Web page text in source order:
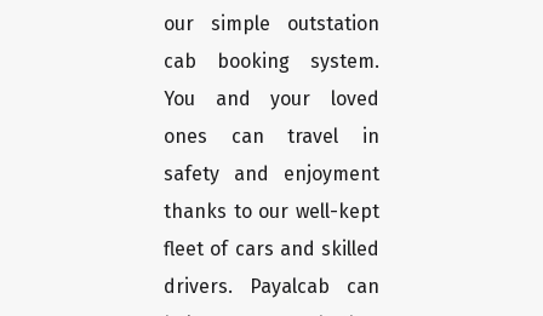
our simple outstation
cab booking system.
You and your loved
ones can travel in
safety and enjoyment
thanks to our well-kept
fleet of cars and skilled
drivers. Payalcab can